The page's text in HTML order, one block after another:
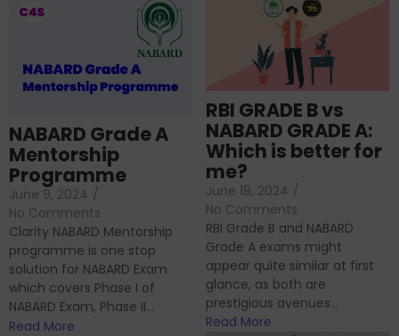
NABARD Grade A
Mentorship
Programme
June 9, 2024 /
No Comments
Clarity NABARD Mentorship
programme is one stop
solution for NABARD Exam
which covers Phase I of
NABARD Exam, Phase II...
Read More
RBI GRADE B vs
NABARD GRADE A:
Which is better for
me?
June 18, 2024 /
No Comments
RBI Grade B and NABARD
Grade A exams might
appear quite similar at first
glance, as both are
prestigious avenues...
Read More